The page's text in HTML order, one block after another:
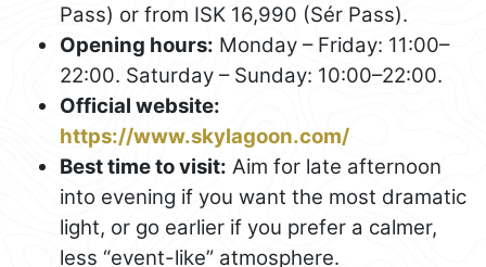
Pass) or from ISK 16,990 (Sér Pass).
Opening hours: Monday – Friday: 11:00–
22:00. Saturday – Sunday: 10:00–22:00.
Official website:
https://www.skylagoon.com/
Best time to visit: Aim for late afternoon
into evening if you want the most dramatic
light, or go earlier if you prefer a calmer,
less “event-like” atmosphere.